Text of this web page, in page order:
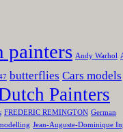
painters Andy Warhol
butterflies Cars models
Painters
FREDERIC REMINGTON German
Jean-Auguste-Dominique